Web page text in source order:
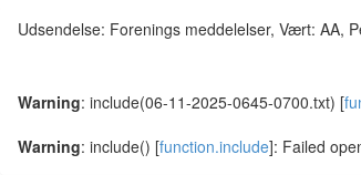
Udsendelse: Forenings meddelelser, Vært: AA,
Warning: include(06-11-2025-0645-0700.txt) [
Warning: include() [function.include]: Failed